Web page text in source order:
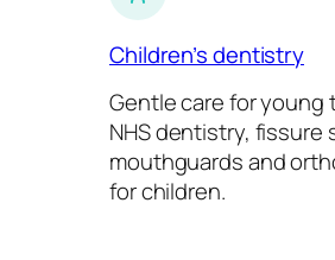
Children’s dentistry
Gentle care for
NHS dentistry, fissure
mouthguards and
for children.